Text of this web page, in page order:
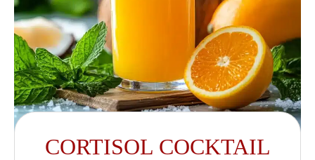
CORTISOL COCKTAIL